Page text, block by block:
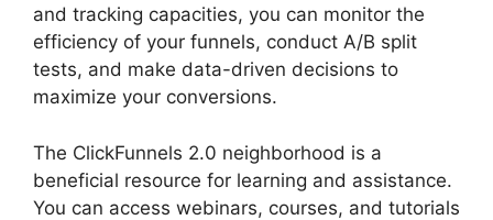
and tracking capacities, you can monitor the
efficiency of your funnels, conduct A/B split
tests, and make data-driven decisions to
maximize your conversions.
The ClickFunnels 2.0 neighborhood is a
beneficial resource for learning and assistance.
You can access webinars, courses, and tutorials